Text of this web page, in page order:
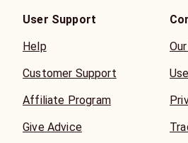
User Support
Help
Customer Support
Affiliate Program
Give Advice